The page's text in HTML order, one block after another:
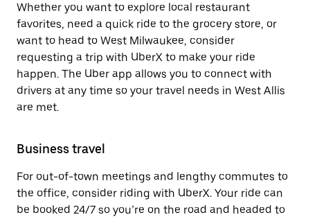
Whether you want to explore local restaurant
favorites, need a quick ride to the grocery store, or
want to head to West Milwaukee, consider
requesting a trip with UberX to make your ride
happen. The Uber app allows you to connect with
drivers at any time so your travel needs in West Allis
are met.
Business travel
For out-of-town meetings and lengthy commutes to
the office, consider riding with UberX. Your ride can
be booked 24/7 so you’re on the road and headed to